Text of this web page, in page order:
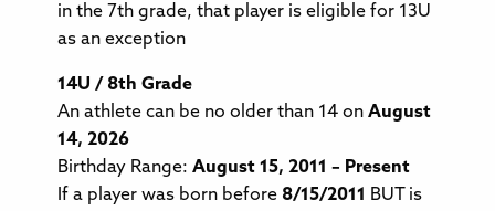
in the 7th grade, that player is eligible for 13U
as an exception
14U / 8th Grade
An athlete can be no older than 14 on August
14, 2026
Birthday Range: August 15, 2011 – Present
If a player was born before 8/15/2011 BUT is